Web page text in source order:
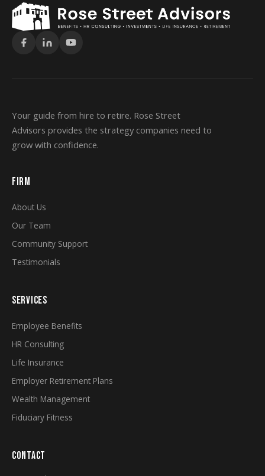
Your guide from hire to retire. Rose Street
Advisors provides the strategy companies need to
grow with confidence.
FIRM
About Us
Our Team
Community Support
Testimonials
SERVICES
Employee Benefits
HR Consulting
Life Insurance
Employer Retirement Plans
Wealth Management
Fiduciary Fitness
CONTACT